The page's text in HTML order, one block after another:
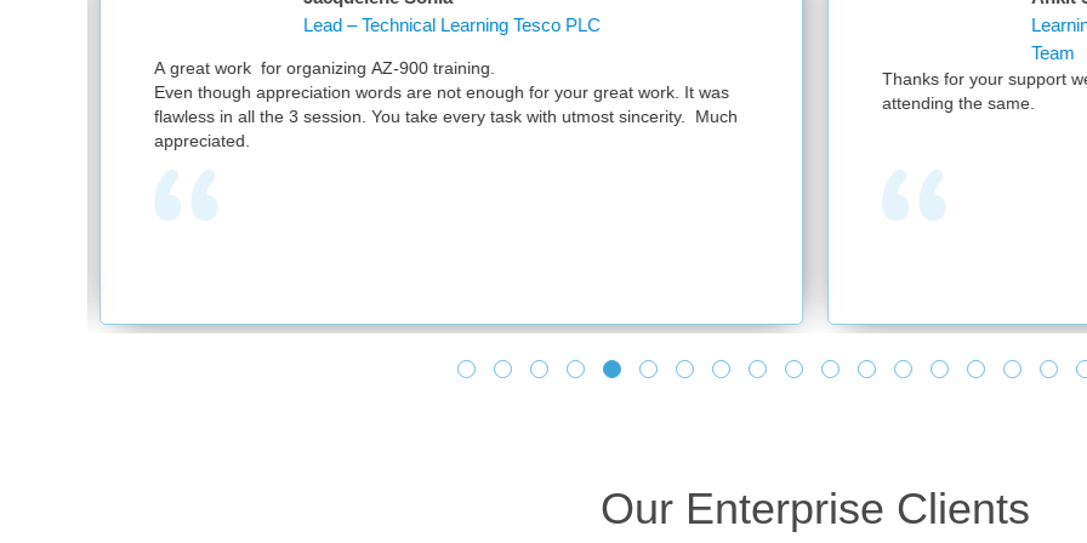
are not enough for your great work. It was
You take every task with utmost sincerity. Much
Learning Operations Specialist Learning and
Thanks for your support we had a successful session with 300
attending the same.
Our Enterprise Clients